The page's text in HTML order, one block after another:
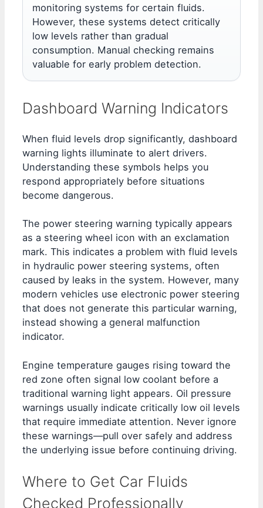
monitoring systems for certain fluids.
However, these systems detect critically
low levels rather than gradual
consumption. Manual checking remains
valuable for early problem detection.
Dashboard Warning Indicators
When fluid levels drop significantly, dashboard
warning lights illuminate to alert drivers.
Understanding these symbols helps you
respond appropriately before situations
become dangerous.
The power steering warning typically appears
as a steering wheel icon with an exclamation
mark. This indicates a problem with fluid levels
in hydraulic power steering systems, often
caused by leaks in the system. However, many
modern vehicles use electronic power steering
that does not generate this particular warning,
instead showing a general malfunction
indicator.
Engine temperature gauges rising toward the
red zone often signal low coolant before a
traditional warning light appears. Oil pressure
warnings usually indicate critically low oil levels
that require immediate attention. Never ignore
these warnings—pull over safely and address
the underlying issue before continuing driving.
Where to Get Car Fluids
Checked Professionally